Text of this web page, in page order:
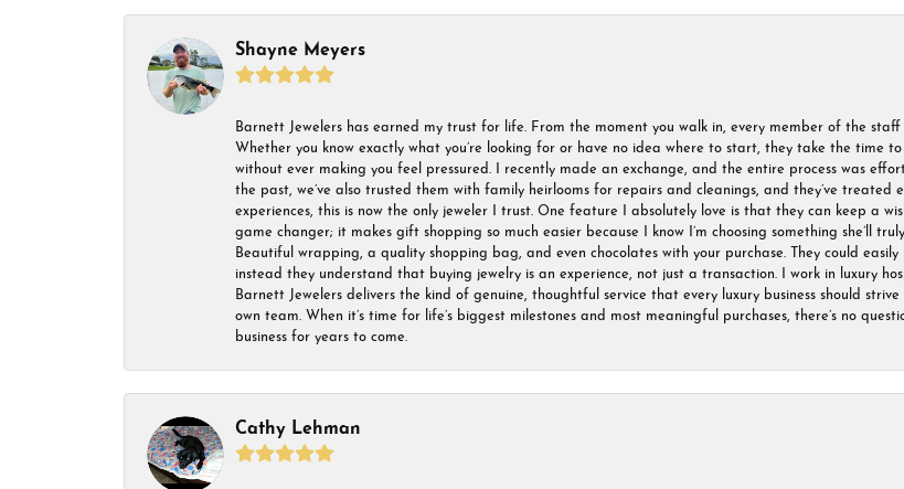
Shayne Meyers
Barnett Jewelers has earned my trust for life. From the moment you walk in, every member of the
Whether you know exactly what you’re looking for or have no idea where to start, they take the time
without ever making you feel pressured. I recently made an exchange, and the entire process was
the past, we’ve also trusted them with family heirlooms for repairs and cleanings, and they’ve
experiences, this is now the only jeweler I trust. One feature I absolutely love is that they can keep a
game changer; it makes gift shopping so much easier because I know I’m choosing something she’ll
Beautiful wrapping, a quality shopping bag, and even chocolates with your purchase. They could
instead they understand that buying jewelry is an experience, not just a transaction. I work in luxury
Barnett Jewelers delivers the kind of genuine, thoughtful service that every luxury business should
own team. When it’s time for life’s biggest milestones and most meaningful purchases, there’s no
business for years to come.
Cathy Lehman